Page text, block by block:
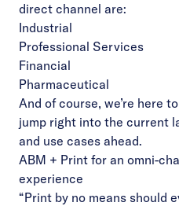
direct channel are:
Industrial
Professional Services
Financial
Pharmaceutical
And of course, we’re here
jump right into the current
and use cases ahead.
ABM + Print for an omni-
experience
“Print by no means should